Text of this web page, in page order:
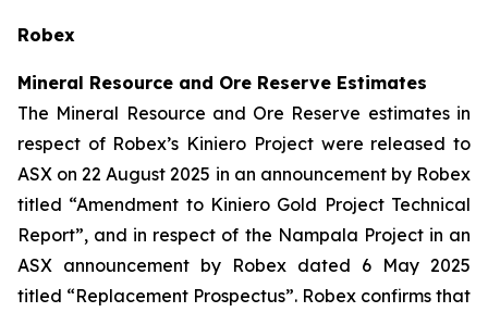
Robex
Mineral Resource and Ore Reserve Estimates
The Mineral Resource and Ore Reserve estimates in
respect of Robex’s Kiniero Project were released to
ASX on 22 August 2025 in an announcement by Robex
titled “Amendment to Kiniero Gold Project Technical
Report”, and in respect of the Nampala Project in an
ASX announcement by Robex dated 6 May 2025
titled “Replacement Prospectus”. Robex confirms that